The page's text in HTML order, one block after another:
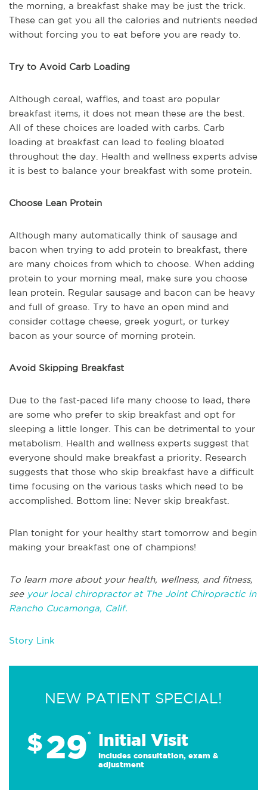
the morning, a breakfast shake may be just the trick.
These can get you all the calories and nutrients needed
without forcing you to eat before you are ready to.
Try to Avoid Carb Loading
Although cereal, waffles, and toast are popular
breakfast items, it does not mean these are the best.
All of these choices are loaded with carbs. Carb
loading at breakfast can lead to feeling bloated
throughout the day. Health and wellness experts advise
it is best to balance your breakfast with some protein.
Choose Lean Protein
Although many automatically think of sausage and
bacon when trying to add protein to breakfast, there
are many choices from which to choose. When adding
protein to your morning meal, make sure you choose
lean protein. Regular sausage and bacon can be heavy
and full of grease. Try to have an open mind and
consider cottage cheese, greek yogurt, or turkey
bacon as your source of morning protein.
Avoid Skipping Breakfast
Due to the fast-paced life many choose to lead, there
are some who prefer to skip breakfast and opt for
sleeping a little longer. This can be detrimental to your
metabolism. Health and wellness experts suggest that
everyone should make breakfast a priority. Research
suggests that those who skip breakfast have a difficult
time focusing on the various tasks which need to be
accomplished. Bottom line: Never skip breakfast.
Plan tonight for your healthy start tomorrow and begin
making your breakfast one of champions!
To learn more about your health, wellness, and fitness,
see your local chiropractor at The Joint Chiropractic in
Rancho Cucamonga, Calif.
Story Link
NEW PATIENT SPECIAL!
$29* Initial Visit
Includes consultation, exam &
adjustment